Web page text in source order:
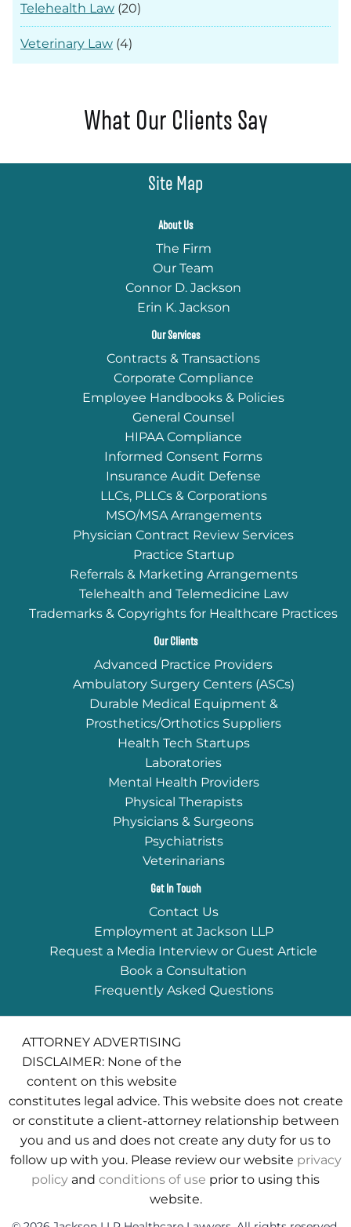
Telehealth Law (20)
Veterinary Law (4)
What Our Clients Say
Site Map
About Us
The Firm
Our Team
Connor D. Jackson
Erin K. Jackson
Our Services
Contracts & Transactions
Corporate Compliance
Employee Handbooks & Policies
General Counsel
HIPAA Compliance
Informed Consent Forms
Insurance Audit Defense
LLCs, PLLCs & Corporations
MSO/MSA Arrangements
Physician Contract Review Services
Practice Startup
Referrals & Marketing Arrangements
Telehealth and Telemedicine Law
Trademarks & Copyrights for Healthcare Practices
Our Clients
Advanced Practice Providers
Ambulatory Surgery Centers (ASCs)
Durable Medical Equipment &
Prosthetics/Orthotics Suppliers
Health Tech Startups
Laboratories
Mental Health Providers
Physical Therapists
Physicians & Surgeons
Psychiatrists
Veterinarians
Get In Touch
Contact Us
Employment at Jackson LLP
Request a Media Interview or Guest Article
Book a Consultation
Frequently Asked Questions
ATTORNEY ADVERTISING
DISCLAIMER: None of the
content on this website
constitutes legal advice. This website does not create
or constitute a client-attorney relationship between
you and us and does not create any duty for us to
follow up with you. Please review our website privacy
policy and conditions of use prior to using this
website.